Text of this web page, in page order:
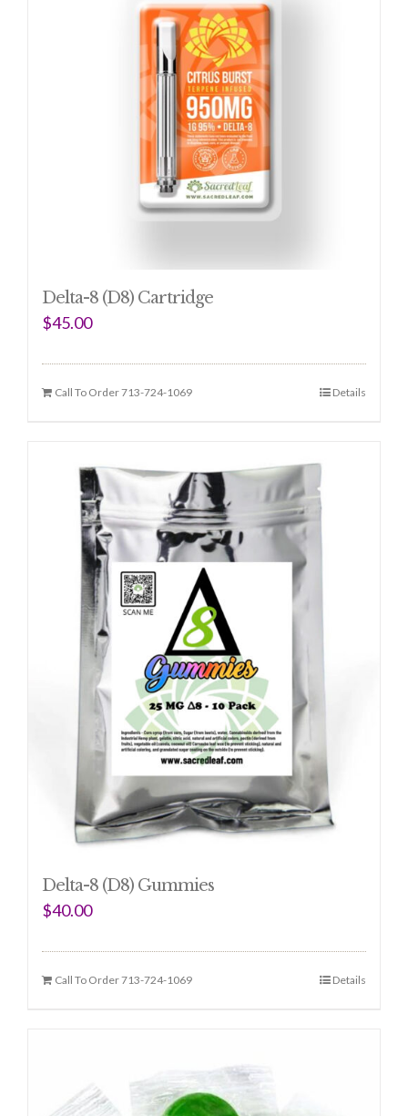
Delta-8 (D8) Cartridge
$45.00
Call To Order 713-724-1069 Details
Delta-8 (D8) Gummies
$40.00
Call To Order 713-724-1069 Details